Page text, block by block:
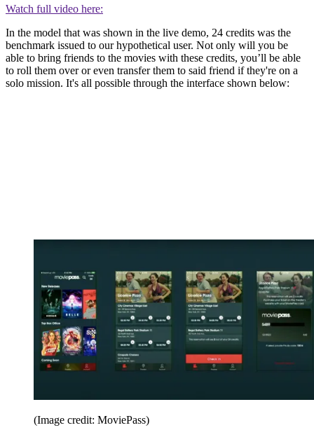
Watch full video here:
In the model that was shown in the live demo, 24 credits was the
benchmark issued to our hypothetical user. Not only will you be
able to bring friends to the movies with these credits, you’ll be able
to roll them over or even transfer them to said friend if they're on a
solo mission. It's all possible through the interface shown below:
(Image credit: MoviePass)